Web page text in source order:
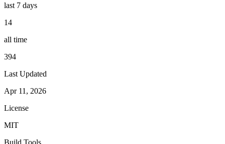
last 7 days
14
all time
394
Last Updated
Apr 11, 2026
License
MIT
Build Tools